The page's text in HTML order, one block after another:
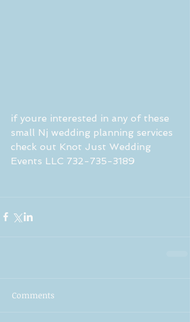
if youre interested in any of these
small Nj wedding planning services
check out Knot Just Wedding
Events LLC 732-735-3189
Comments